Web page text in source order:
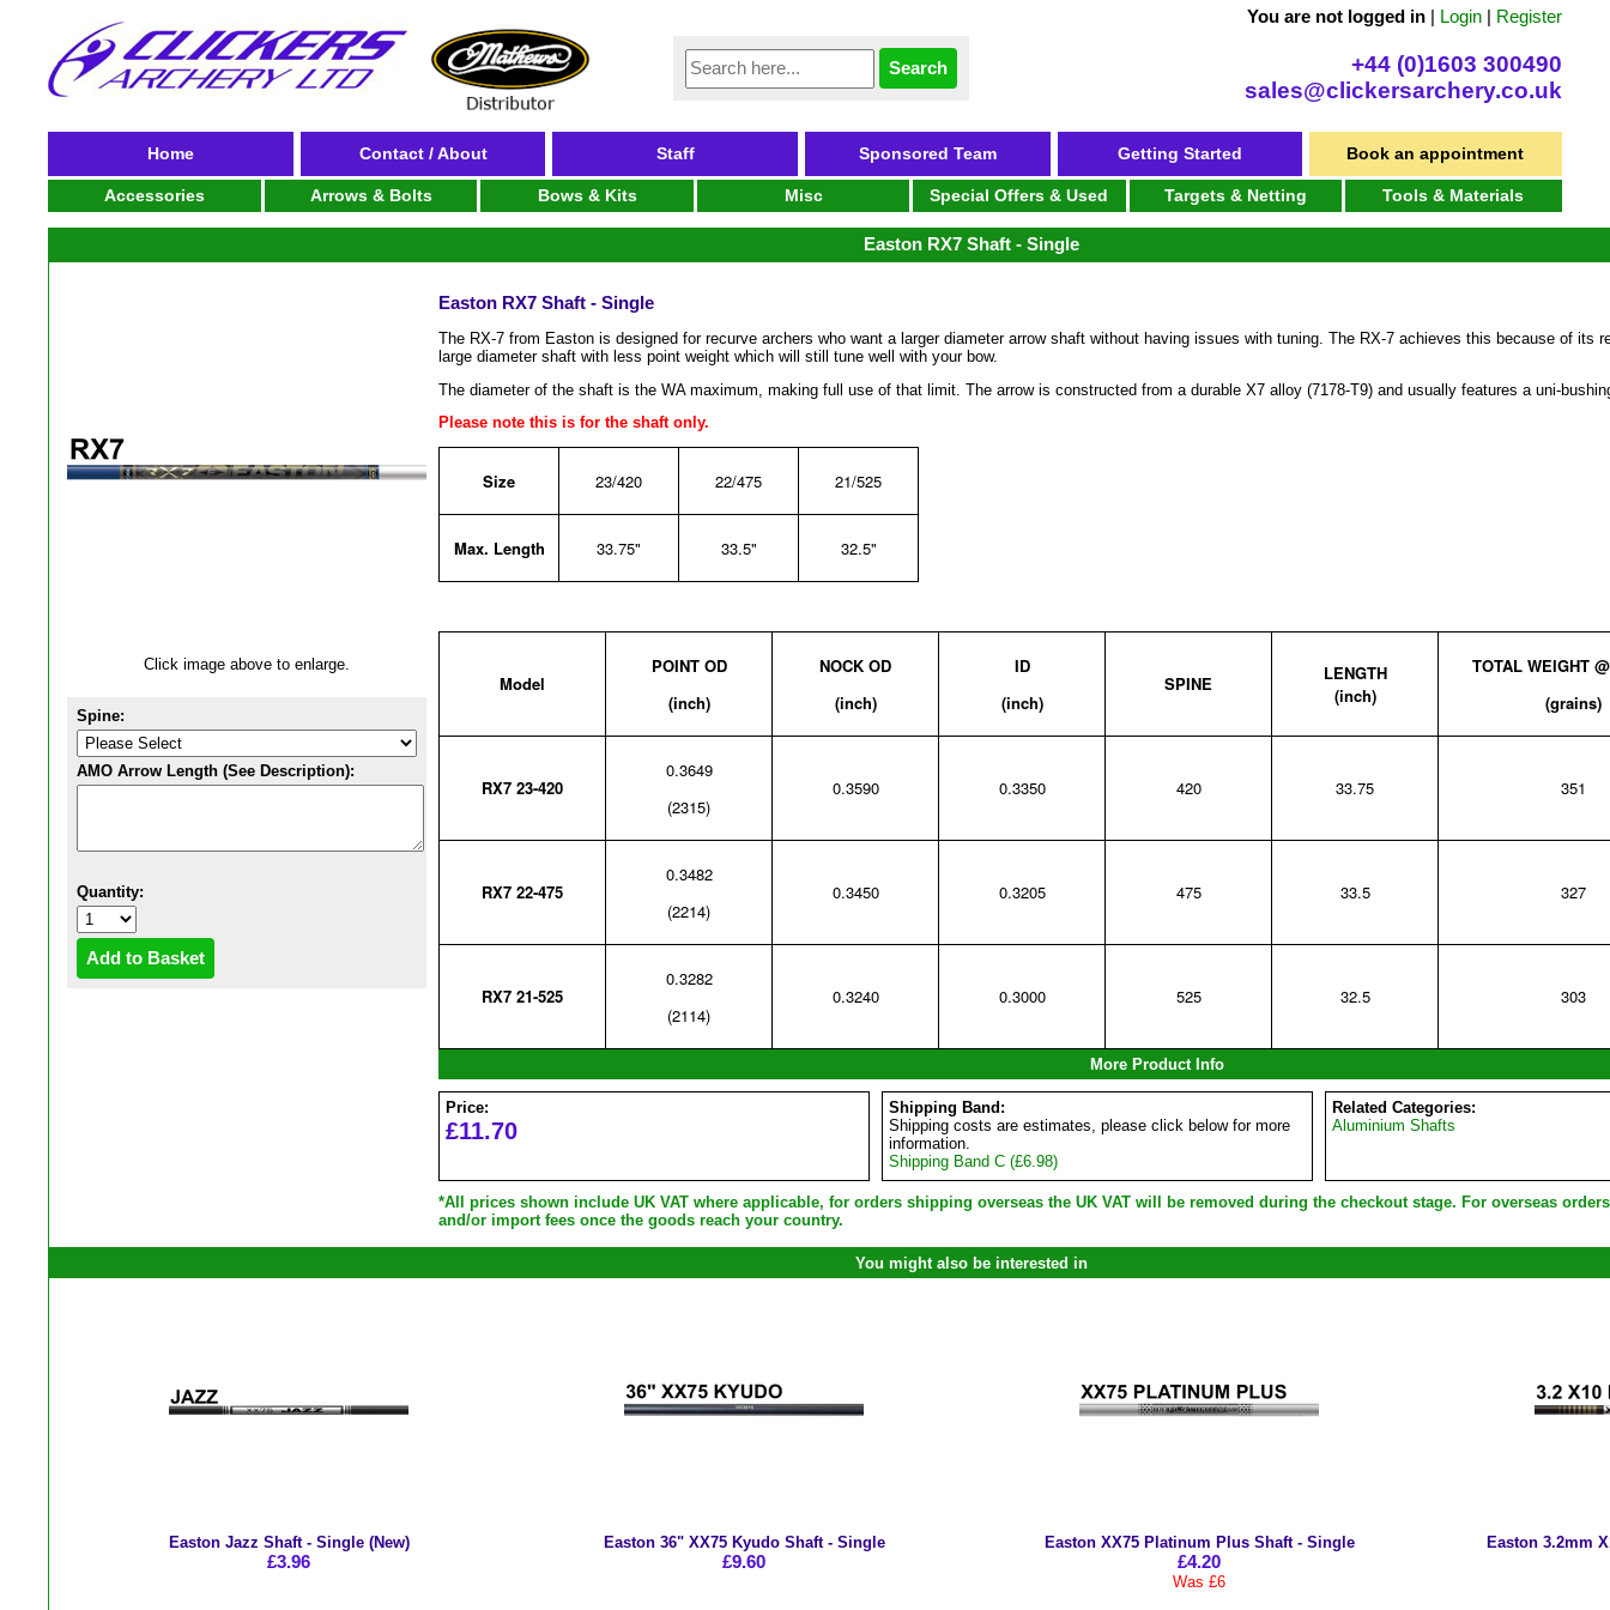
You are not logged in| Login| Register
+44 (0)1603 300490
sales@clickersarchery.co.uk
Home Contact / About Staff Sponsored Team Getting Started Book an appointment
Accessories Arrows & Bolts Bows & Kits Misc Special Offers & Used Targets & Netting Tools & Materials
Easton RX7 Shaft - Single
Click image above to enlarge.
Spine:
AMO Arrow Length (See Description):
Quantity:
Easton RX7 Shaft - Single
The RX-7 from Easton is designed for recurve archers who want a larger diameter arrow shaft without having issues with tuning. The RX-7 achieves this because of its
large diameter shaft with less point weight which will still tune well with your bow.
The diameter of the shaft is the WA maximum, making full use of that limit. The arrow is constructed from a durable X7 alloy (7178-T9) and usually features a uni-
Please note this is for the shaft only.
Size 23/420 22/475 21/525
Max. Length 33.75" 33.5" 32.5"
Model
POINT OD
(inch)
NOCK OD
(inch)
ID
(inch)
SPINE
LENGTH
(inch)
TOTAL WEIGHT
(grains)
RX7 23-420
0.3649
(2315)
0.3590 0.3350 420 33.75 351
RX7 22-475
0.3482
(2214)
0.3450 0.3205 475 33.5 327
RX7 21-525
0.3282
(2114)
0.3240 0.3000 525 32.5 303
More Product Info
Price:
£11.70
Shipping Band:
Shipping costs are estimates, please click below for more
information.
Shipping Band C (£6.98)
Related Categories:
Aluminium Shafts
*All prices shown include UK VAT where applicable, for orders shipping overseas the UK VAT will be removed during the checkout stage. For overseas
and/or import fees once the goods reach your country.
You might also be interested in
Easton Jazz Shaft - Single (New)
£3.96
Easton 36" XX75 Kyudo Shaft - Single
£9.60
Easton XX75 Platinum Plus Shaft - Single
£4.20
Was £6
Easton 3.2mm